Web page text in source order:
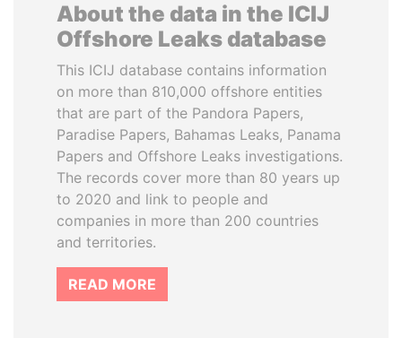
About the data in the ICIJ
Offshore Leaks database
This ICIJ database contains information
on more than 810,000 offshore entities
that are part of the Pandora Papers,
Paradise Papers, Bahamas Leaks, Panama
Papers and Offshore Leaks investigations.
The records cover more than 80 years up
to 2020 and link to people and
companies in more than 200 countries
and territories.
READ MORE